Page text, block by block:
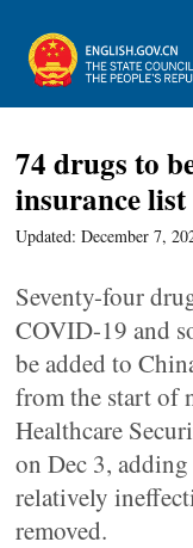
74 drugs to
insurance list
Updated: December 7,
Seventy-four
COVID-19 and
be added to
from the start of
Healthcare
on Dec 3,
relatively
removed.